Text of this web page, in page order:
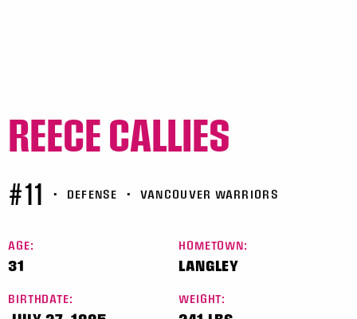
REECE CALLIES
#11 • DEFENSE • VANCOUVER WARRIORS
AGE:
31
HOMETOWN:
LANGLEY
BIRTHDATE: WEIGHT: